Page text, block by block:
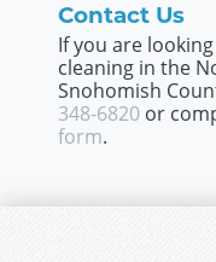
Contact Us
If you are
cleaning in the
Snohomish
348-6820 or
form.